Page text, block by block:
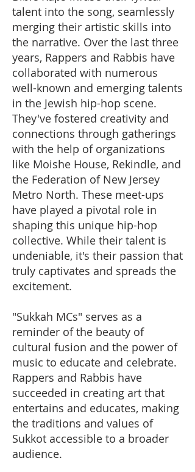
talent into the song, seamlessly
merging their artistic skills into
the narrative. Over the last three
years, Rappers and Rabbis have
collaborated with numerous
well-known and emerging talents
in the Jewish hip-hop scene.
They've fostered creativity and
connections through gatherings
with the help of organizations
like Moishe House, Rekindle, and
the Federation of New Jersey
Metro North. These meet-ups
have played a pivotal role in
shaping this unique hip-hop
collective. While their talent is
undeniable, it's their passion that
truly captivates and spreads the
excitement.
"Sukkah MCs" serves as a
reminder of the beauty of
cultural fusion and the power of
music to educate and celebrate.
Rappers and Rabbis have
succeeded in creating art that
entertains and educates, making
the traditions and values of
Sukkot accessible to a broader
audience.